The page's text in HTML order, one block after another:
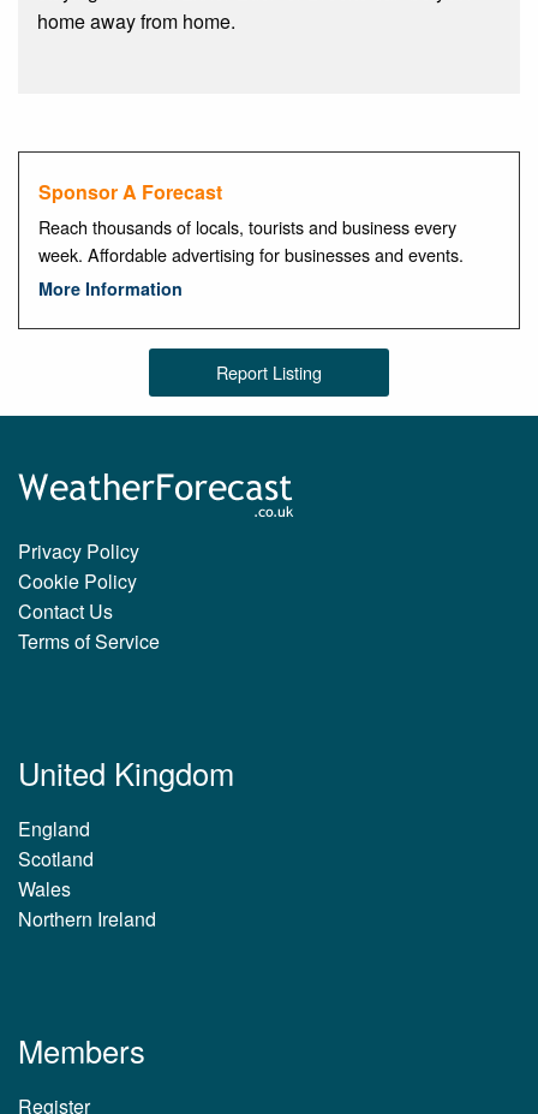
home away from home.
Sponsor A Forecast
Reach thousands of locals, tourists and business every
week. Affordable advertising for businesses and events.
More Information
Report Listing
Privacy Policy
Cookie Policy
Contact Us
Terms of Service
United Kingdom
England
Scotland
Wales
Northern Ireland
Members
Register